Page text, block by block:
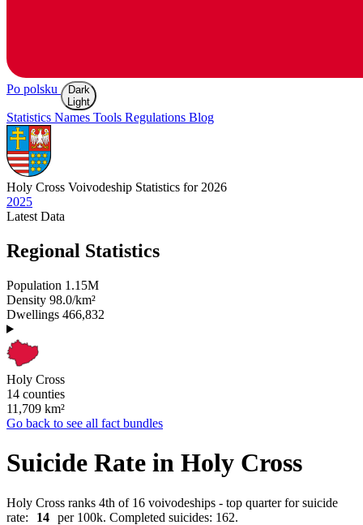
Po polsku
Dark
Light
Statistics Names Tools Regulations Blog
Holy Cross Voivodeship Statistics for 2026
2025
Latest Data
Regional Statistics
Population 1.15M
Density 98.0/km²
Dwellings 466,832
Holy Cross
14 counties
11,709 km²
Go back to see all fact bundles
Suicide Rate in Holy Cross
Holy Cross ranks 4th of 16 voivodeships - top quarter for suicide
rate:
14
per 100k. Completed suicides: 162.